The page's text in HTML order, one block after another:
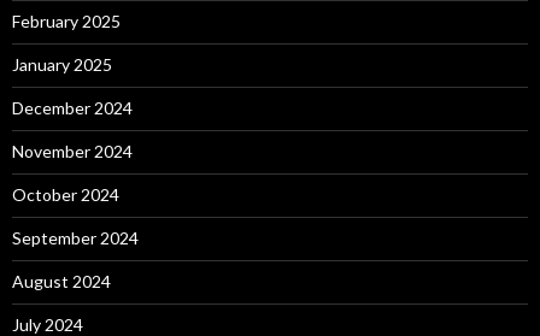
February 2025
January 2025
December 2024
November 2024
October 2024
September 2024
August 2024
July 2024